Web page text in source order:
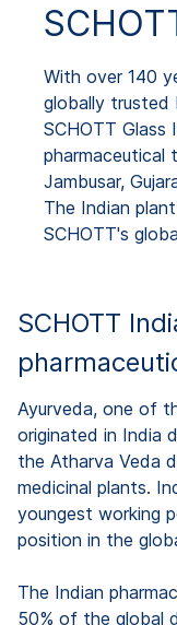
With over 140
globally trusted
SCHOTT
pharmaceutical
Jambusar,
The Indian
SCHOTT's
SCHOTT
Ayurveda, one of
originated in India
the Atharva Veda
medicinal plants.
youngest working
position in the
The Indian
50% of the global